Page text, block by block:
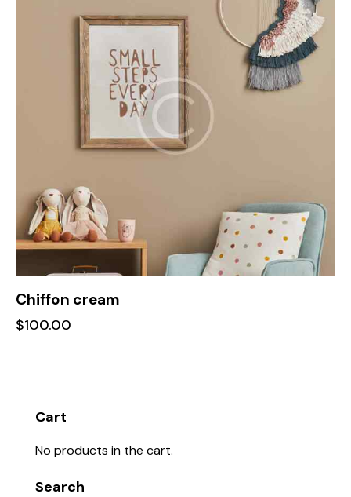
Chiffon cream
$100.00
Cart
No products in the cart.
Search